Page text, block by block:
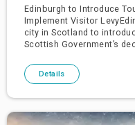
Edinburgh to Introduce
Implement Visitor
city in Scotland to
Scottish Government’s
Details